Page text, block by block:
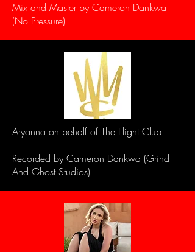
Mix and Master by Cameron Dankwa
(No Pressure)
Aryanna on behalf of The Flight Club
Recorded by Cameron Dankwa (Grind
And Ghost Studios)